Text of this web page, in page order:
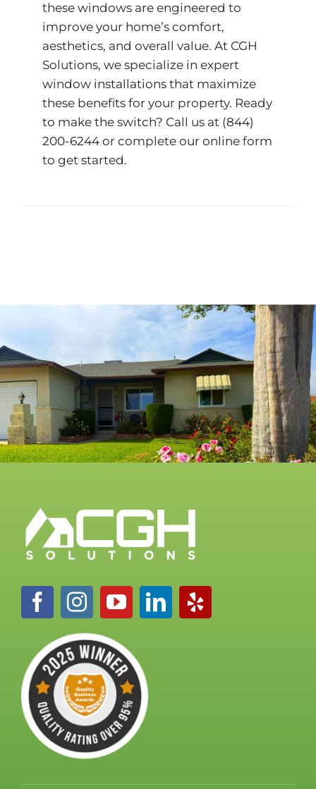
these windows are engineered to
improve your home’s comfort,
aesthetics, and overall value. At CGH
Solutions, we specialize in expert
window installations that maximize
these benefits for your property. Ready
to make the switch? Call us at (844)
200-6244or complete our online form
to get started.